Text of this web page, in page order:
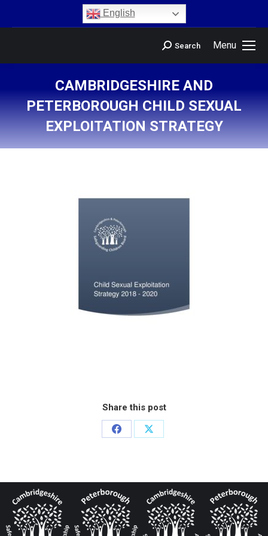
English
Menu
Search
CAMBRIDGESHIRE AND
PETERBOROUGH CHILD SEXUAL
EXPLOITATION STRATEGY
Share this post